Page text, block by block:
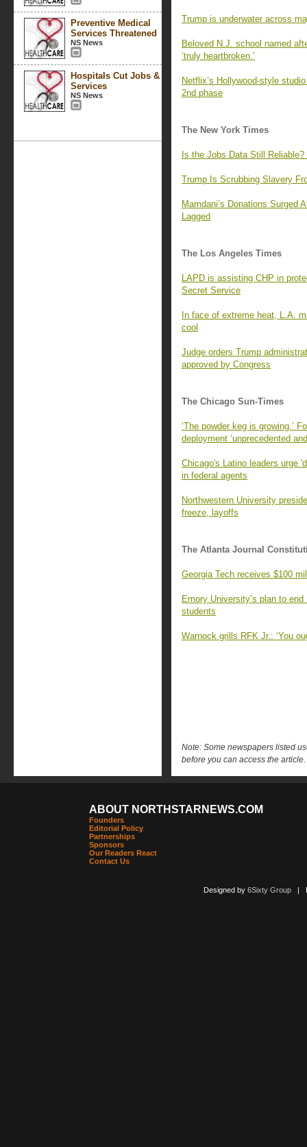
Preventive Medical
Services Threatened
NS News
Hospitals Cut Jobs &
Services
NS News
Trump is underwater across
Beloved N.J. school named
‘truly heartbroken.’
Netflix’s Hollywood-style
2nd phase
The New York Times
Is the Jobs Data Still
Trump Is Scrubbing Slavery
Mamdani’s Donations Surged
Lagged
The Los Angeles Times
LAPD is assisting CHP in
Secret Service
In face of extreme heat, L.A.
cool
Judge orders Trump
approved by Congress
The Chicago Sun-Times
‘The powder keg is growing.’
deployment ‘unprecedented
Chicago's Latino leaders urge
in federal agents
Northwestern University
freeze, layoffs
The Atlanta Journal
Georgia Tech receives $100
Emory University’s plan to
students
Warnock grills RFK Jr.: ‘You
Note: Some newspapers listed
before you can access the article.
ABOUT NORTHSTARNEWS.COM
Founders
Editorial Policy
Partnerships
Sponsors
Our Readers React
Contact Us
Designed by 6Sixty Group|